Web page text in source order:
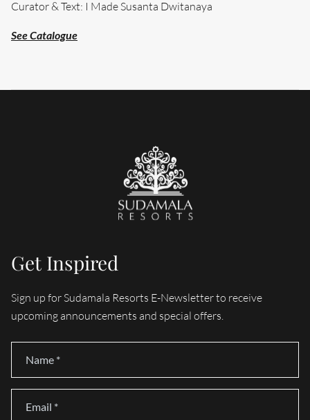
Curator & Text: I Made Susanta Dwitanaya
See Catalogue
Get Inspired
Sign up for Sudamala Resorts E-Newsletter to receive
upcoming announcements and special offers.
Search....